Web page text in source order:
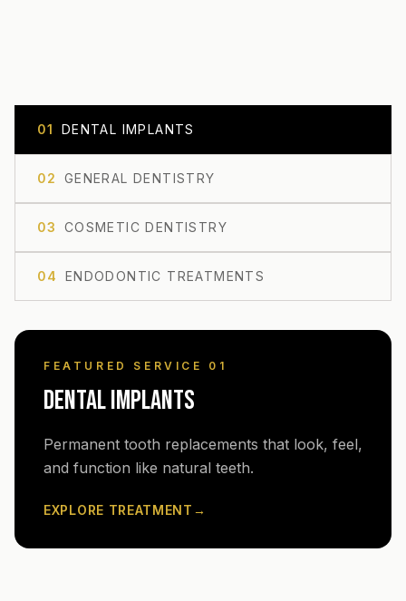
01 DENTAL IMPLANTS
02 GENERAL DENTISTRY
03 COSMETIC DENTISTRY
04 ENDODONTIC TREATMENTS
FEATURED SERVICE 0 1
DENTAL IMPLANTS
Permanent tooth replacements that look, feel,
and function like natural teeth.
EXPLORE TREATMENT →